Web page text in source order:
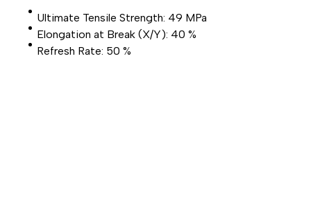
Ultimate Tensile Strength: 49 MPa
Elongation at Break (X/Y): 40 %
Refresh Rate: 50 %